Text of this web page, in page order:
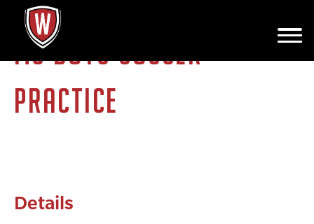
MS BOYS SOCCER
PRACTICE
Details